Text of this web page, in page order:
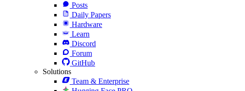
Posts
Daily Papers
Hardware
Learn
Discord
Forum
GitHub
Solutions
Team & Enterprise